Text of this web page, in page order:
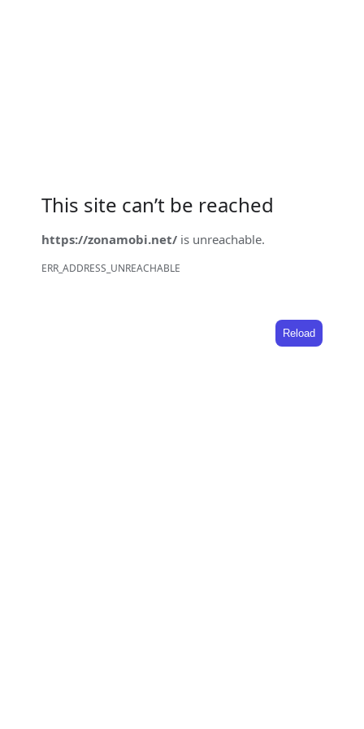
This site can’t be reached
https://zonamobi.net/ is unreachable.
ERR_ADDRESS_UNREACHABLE
Reload